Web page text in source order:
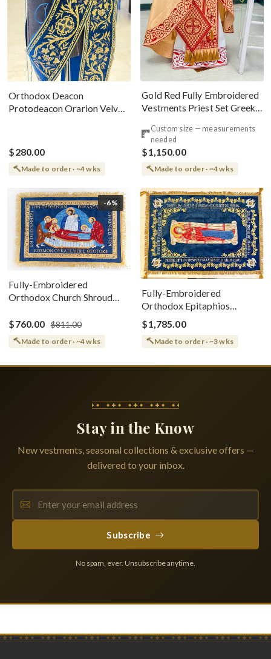
Orthodox Deacon
Protodeacon Orarion Velvet
$280.00
Made to order · ~4 wks
Gold Red Fully Embroidered
Vestments Priest Set Greek
Custom size — measurements
needed
$1,150.00
Made to order · ~4 wks
-6%
Fully-Embroidered
Orthodox Church Shroud
Greek or English
$760.00 $811.00
Made to order · ~4 wks
Fully-Embroidered
Orthodox Epitaphios
(Shroud) Dormition With
Vine Grapes Patterns
$1,785.00
Made to order · ~3 wks
Stay in the Know
New vestments, seasonal collections & exclusive offers —
delivered to your inbox.
Subscribe
No spam, ever. Unsubscribe anytime.